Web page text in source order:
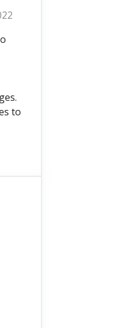
to